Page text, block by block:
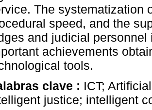
The systematization
speed, and the
and judicial
achievements
tools.
clave : ICT;
justice; intelligent